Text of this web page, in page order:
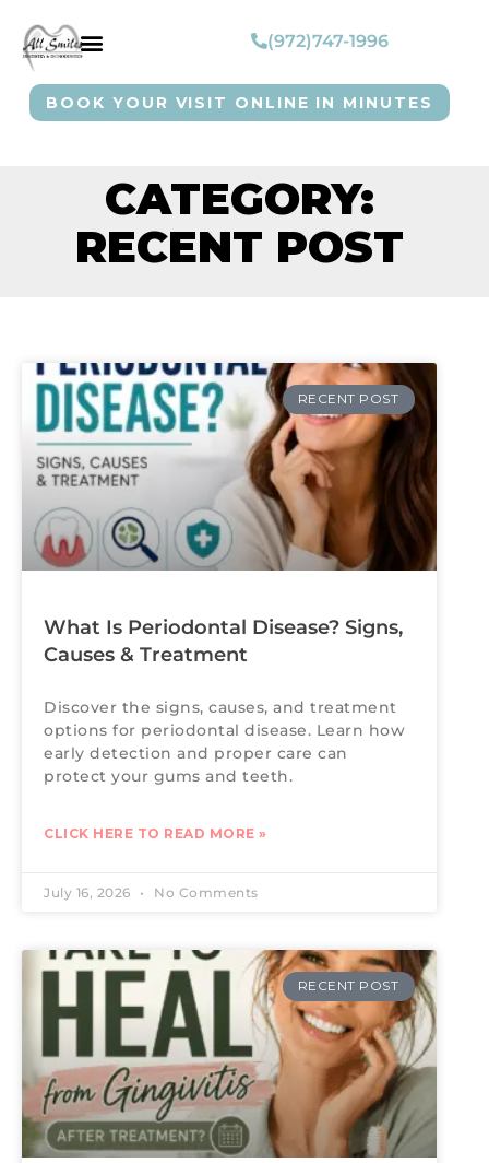
(972)747-1996
BOOK YOUR VISIT ONLINE IN MINUTES
CATEGORY:
RECENT POST
RECENT POST
What Is Periodontal Disease? Signs,
Causes & Treatment
Discover the signs, causes, and treatment
options for periodontal disease. Learn how
early detection and proper care can
protect your gums and teeth.
CLICK HERE TO READ MORE »
July 16, 2026 No Comments
RECENT POST